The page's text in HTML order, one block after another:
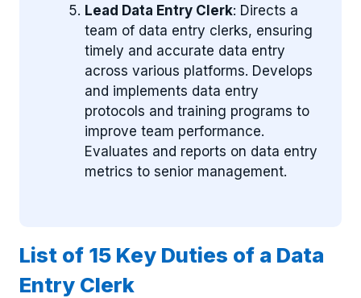
Lead Data Entry Clerk: Directs a
team of data entry clerks, ensuring
timely and accurate data entry
across various platforms. Develops
and implements data entry
protocols and training programs to
improve team performance.
Evaluates and reports on data entry
metrics to senior management.
List of 15 Key Duties of a Data
Entry Clerk